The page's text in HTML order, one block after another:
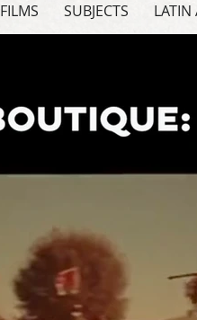
FILMS SUBJECTS LATIN